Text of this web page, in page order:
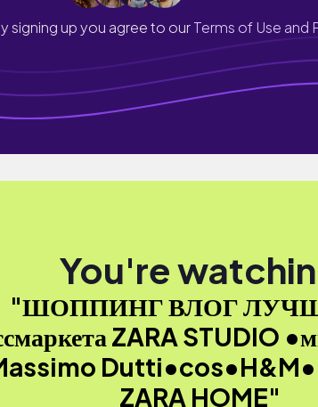
signing up you agree to ourTerms of Use and
You're
"ШОППИНГ ВЛОГ
ZARA STUDIO
ZARA HOME"